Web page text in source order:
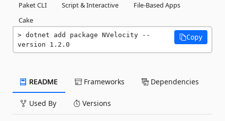
Paket CLI
Script & Interactive
File-Based Apps
Cake
dotnet add package NVelocity --
version 1.2.0
Copy
README Frameworks Dependencies
Used By Versions